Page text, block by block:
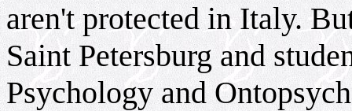
aren't protected in Italy.
Saint Petersburg and
Psychology and